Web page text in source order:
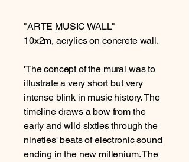
"ARTE MUSIC WALL"
10x2m, acrylics on concrete wall.
'The concept of the mural was to
illustrate a very short but very
intense blink in music history. The
timeline draws a bow from the
early and wild sixties through the
nineties' beats of electronic sound
ending in the new millenium. The